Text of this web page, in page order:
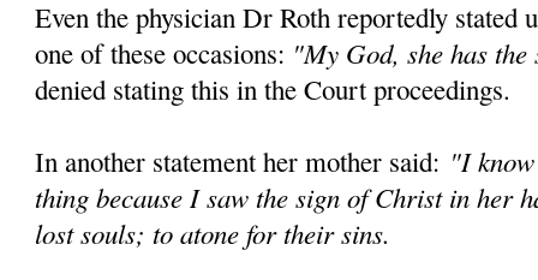
Even the physician Dr Roth reportedly stated
one of these occasions: "My God, she has
denied stating this in the Court proceedings.
In another statement her mother said: "I
thing because I saw the sign of Christ in her
lost souls; to atone for their sins.